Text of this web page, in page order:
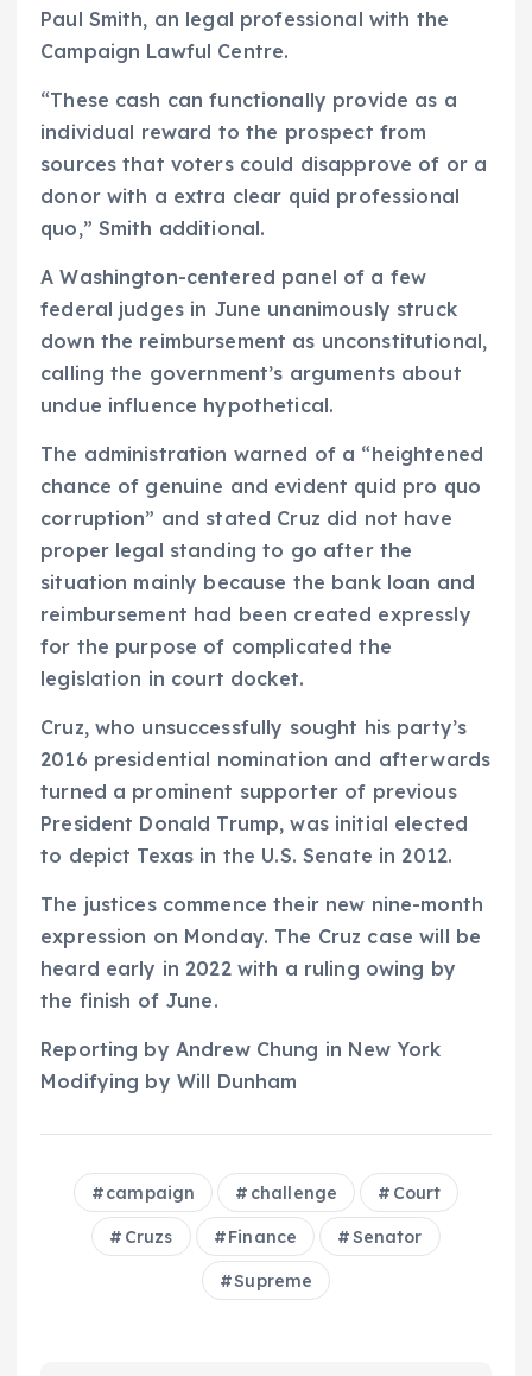
Paul Smith, an legal professional with the
Campaign Lawful Centre.
“These cash can functionally provide as a
individual reward to the prospect from
sources that voters could disapprove of or a
donor with a extra clear quid professional
quo,” Smith additional.
A Washington-centered panel of a few
federal judges in June unanimously struck
down the reimbursement as unconstitutional,
calling the government’s arguments about
undue influence hypothetical.
The administration warned of a “heightened
chance of genuine and evident quid pro quo
corruption” and stated Cruz did not have
proper legal standing to go after the
situation mainly because the bank loan and
reimbursement had been created expressly
for the purpose of complicated the
legislation in court docket.
Cruz, who unsuccessfully sought his party’s
2016 presidential nomination and afterwards
turned a prominent supporter of previous
President Donald Trump, was initial elected
to depict Texas in the U.S. Senate in 2012.
The justices commence their new nine-month
expression on Monday. The Cruz case will be
heard early in 2022 with a ruling owing by
the finish of June.
Reporting by Andrew Chung in New York
Modifying by Will Dunham
campaign challenge Court
Cruzs Finance Senator
Supreme